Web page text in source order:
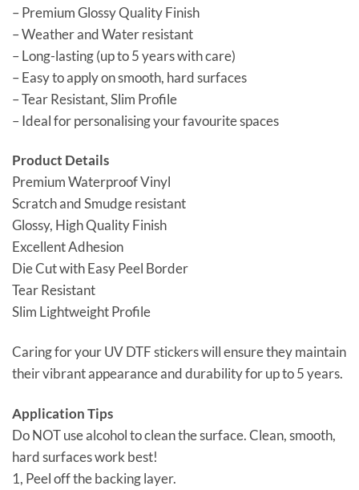
– Premium Glossy Quality Finish
– Weather and Water resistant
– Long-lasting (up to 5 years with care)
– Easy to apply on smooth, hard surfaces
– Tear Resistant, Slim Profile
– Ideal for personalising your favourite spaces
Product Details
Premium Waterproof Vinyl
Scratch and Smudge resistant
Glossy, High Quality Finish
Excellent Adhesion
Die Cut with Easy Peel Border
Tear Resistant
Slim Lightweight Profile
Caring for your UV DTF stickers will ensure they maintain
their vibrant appearance and durability for up to 5 years.
Application Tips
Do NOT use alcohol to clean the surface. Clean, smooth,
hard surfaces work best!
1, Peel off the backing layer.